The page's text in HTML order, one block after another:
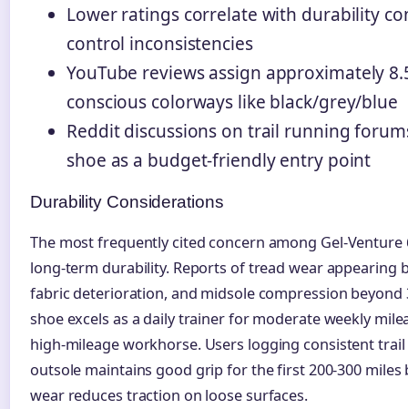
Lower ratings correlate with durability
control inconsistencies
YouTube reviews assign approximately
conscious colorways like black/grey/blue
Reddit discussions on trail running
shoe as a budget-friendly entry point
Durability Considerations
The most frequently cited concern among Gel-Venture
long-term durability. Reports of tread wear appearing
fabric deterioration, and midsole compression beyond
shoe excels as a daily trainer for moderate weekly
high-mileage workhorse. Users logging consistent
outsole maintains good grip for the first 200-300
wear reduces traction on loose surfaces.